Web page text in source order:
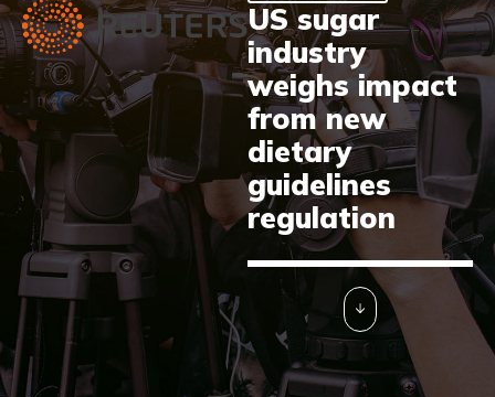
US sugar
industry
weighs impact
from new
dietary
guidelines
regulation